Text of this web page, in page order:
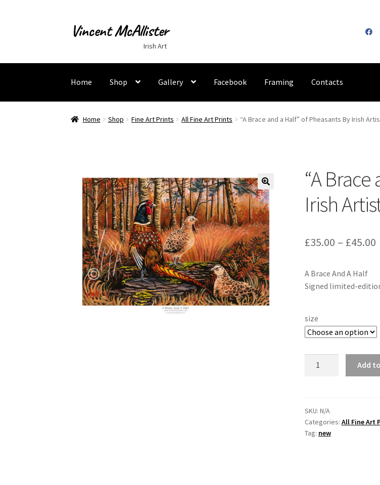
Skip
to
Skip
to
Vincent McAllister
Irish Art
Home Shop Gallery Facebook Framing Contacts
Home About Apply for CommissionArchaeological Illustration Basket Checkout
Home Shop Fine Art Prints All Fine Art Prints “A Brace and a Half” of Pheasants By Irish
“A
Irish
£35.00 – £45.00
A Brace And A Half
Signed limited-
size
Half"
of
Pheasants
Add
SKU: N/A
Categories: All Fine Art
Tag: new